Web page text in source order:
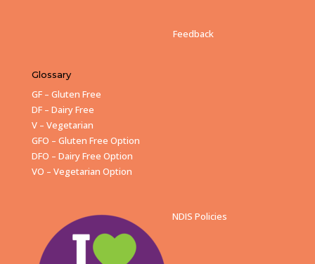
Feedback
Glossary
GF – Gluten Free
DF – Dairy Free
V – Vegetarian
GFO – Gluten Free Option
DFO – Dairy Free Option
VO – Vegetarian Option
NDIS Policies